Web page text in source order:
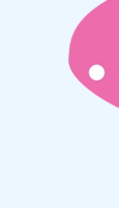
We are known for
a wide variety of
developed
environment
energy. Softplay
restaurants,